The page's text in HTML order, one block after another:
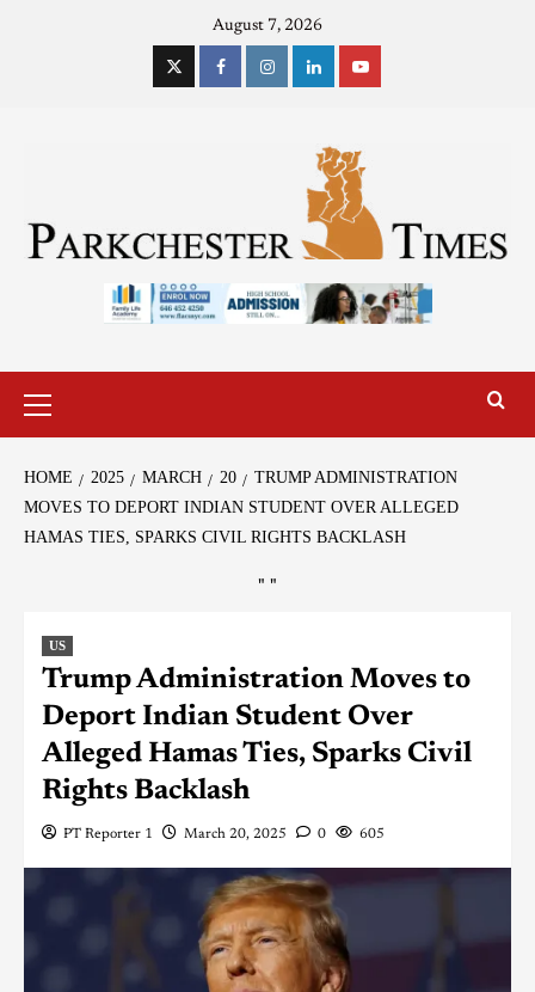
August 7, 2026
HOME 2025 MARCH 20
TRUMP ADMINISTRATION
MOVES TO DEPORT INDIAN STUDENT OVER ALLEGED
HAMAS TIES, SPARKS CIVIL RIGHTS BACKLASH
" "
US
Trump Administration Moves to
Deport Indian Student Over
Alleged Hamas Ties, Sparks Civil
Rights Backlash
PT Reporter 1 March 20, 2025 0 605